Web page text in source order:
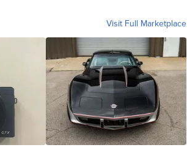
Visit Full Marketplace